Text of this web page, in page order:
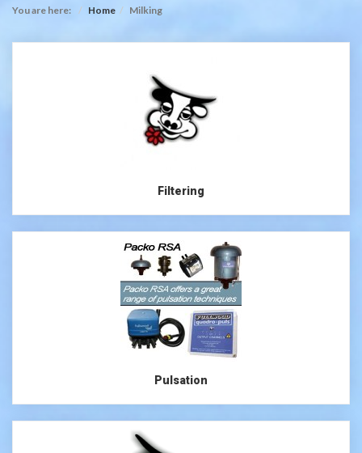
You are here: Home Milking
Filtering
Pulsation